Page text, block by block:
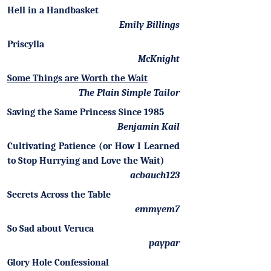
Hell in a Handbasket
Emily Billings
Priscylla
McKnight
Some Things are Worth the Wait
The Plain Simple Tailor
Saving the Same Princess Since 1985
Benjamin Kail
Cultivating Patience (or How I Learned
to Stop Hurrying and Love the Wait)
acbauch123
Secrets Across the Table
emmyem7
So Sad about Veruca
paypar
Glory Hole Confessional